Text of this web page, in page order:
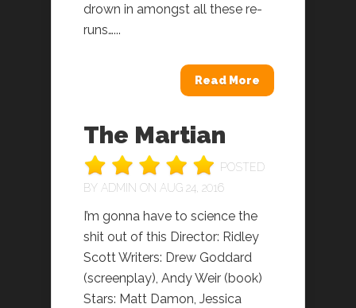
drown in amongst all these re-
runs…...
Read More
The Martian
POSTED
BY ADMIN ON AUG 24, 2016
I’m gonna have to science the
shit out of this Director: Ridley
Scott Writers: Drew Goddard
(screenplay), Andy Weir (book)
Stars: Matt Damon, Jessica